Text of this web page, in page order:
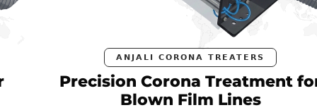
ANJALI CORONA TREATERS
Precision Corona Treatment for
Blown Film Lines